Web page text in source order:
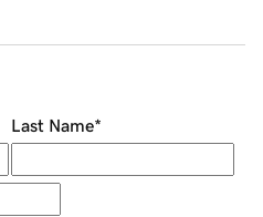
Last Name*